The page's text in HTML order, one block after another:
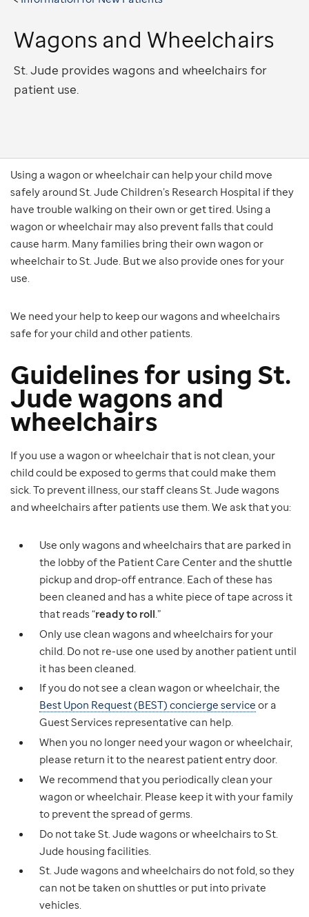
Wagons and Wheelchairs
St. Jude provides wagons and wheelchairs for
patient use.
Using a wagon or wheelchair can help your child move
safely around St. Jude Children’s Research Hospital if they
have trouble walking on their own or get tired. Using a
wagon or wheelchair may also prevent falls that could
cause harm. Many families bring their own wagon or
wheelchair to St. Jude. But we also provide ones for your
use.
We need your help to keep our wagons and wheelchairs
safe for your child and other patients.
Guidelines for using St.
Jude wagons and
wheelchairs
If you use a wagon or wheelchair that is not clean, your
child could be exposed to germs that could make them
sick. To prevent illness, our staff cleans St. Jude wagons
and wheelchairs after patients use them. We ask that you:
Use only wagons and wheelchairs that are parked in
the lobby of the Patient Care Center and the shuttle
pickup and drop-off entrance. Each of these has
been cleaned and has a white piece of tape across it
that reads “ready to roll .”
Only use clean wagons and wheelchairs for your
child. Do not re-use one used by another patient until
it has been cleaned.
If you do not see a clean wagon or wheelchair, the
Best Upon Request (BEST) concierge service or a
Guest Services representative can help.
When you no longer need your wagon or wheelchair,
please return it to the nearest patient entry door.
We recommend that you periodically clean your
wagon or wheelchair. Please keep it with your family
to prevent the spread of germs.
Do not take St. Jude wagons or wheelchairs to St.
Jude housing facilities.
St. Jude wagons and wheelchairs do not fold, so they
can not be taken on shuttles or put into private
vehicles.